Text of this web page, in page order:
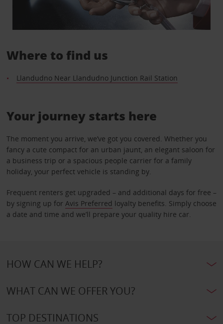
Where to find us
Llandudno Near Llandudno Junction Rail Station
Your journey starts here
The moment you arrive, we’ve got you covered. Whether you
fancy a cute compact for an urban jaunt, an elegant saloon for
a business trip or a spacious people carrier for a family
holiday, your perfect vehicle is standing by.
Frequent renters get upgraded – and additional days for free –
by signing up for Avis Preferred loyalty benefits. Simply choose
a date and time and we’ll prepare your quality hire car.
HOW CAN WE HELP?
WHAT CAN WE OFFER YOU?
TOP DESTINATIONS